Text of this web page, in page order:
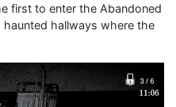
first to enter the Abandoned
hallways where the